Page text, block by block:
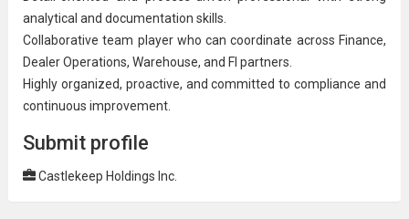
analytical and documentation skills.
Collaborative team player who can coordinate across Finance,
Dealer Operations, Warehouse, and FI partners.
Highly organized, proactive, and committed to compliance and
continuous improvement.
Submit profile
Castlekeep Holdings Inc.